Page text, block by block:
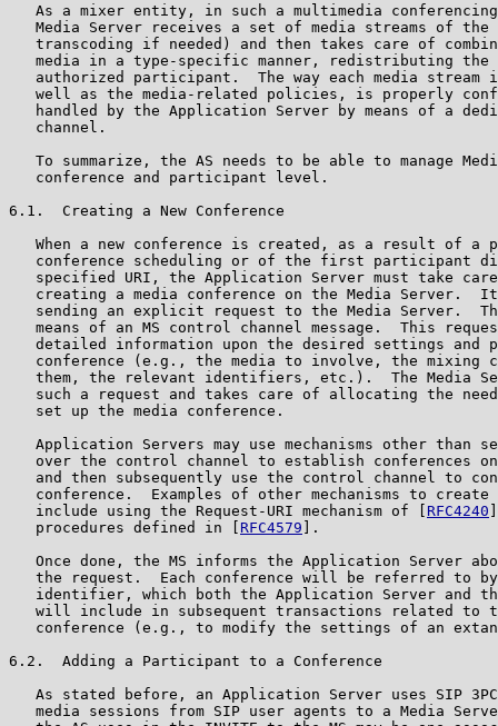
As a mixer entity, in such a multimedia
Media Server receives a set of media streams of the
transcoding if needed) and then takes care of
media in a type-specific manner, redistributing the
authorized participant.  The way each media stream
well as the media-related policies, is properly
handled by the Application Server by means of a
   channel.
To summarize, the AS needs to be able to manage
   conference and participant level.
6.1.  Creating a New Conference
When a new conference is created, as a result of a
conference scheduling or of the first participant
specified URI, the Application Server must take
creating a media conference on the Media Server.
sending an explicit request to the Media Server.
means of an MS control channel message.  This
detailed information upon the desired settings and
conference (e.g., the media to involve, the mixing
them, the relevant identifiers, etc.).  The Media
such a request and takes care of allocating the
   set up the media conference.
Application Servers may use mechanisms other than
over the control channel to establish conferences
and then subsequently use the control channel to
conference.  Examples of other mechanisms to create
   include using the Request-URI mechanism of [
RFC4240
   procedures defined in [
RFC4579 ].
Once done, the MS informs the Application Server
the request.  Each conference will be referred to
identifier, which both the Application Server and
will include in subsequent transactions related to
conference (e.g., to modify the settings of an
6.2.  Adding a Participant to a Conference
As stated before, an Application Server uses SIP
media sessions from SIP user agents to a Media